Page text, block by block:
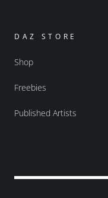
DAZ STORE
Shop
Freebies
Published Artists